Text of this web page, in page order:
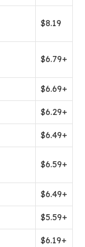
$8.19
$6.79+
$6.69+
$6.29+
$6.49+
$6.59+
$6.49+
$5.59+
$6.19+